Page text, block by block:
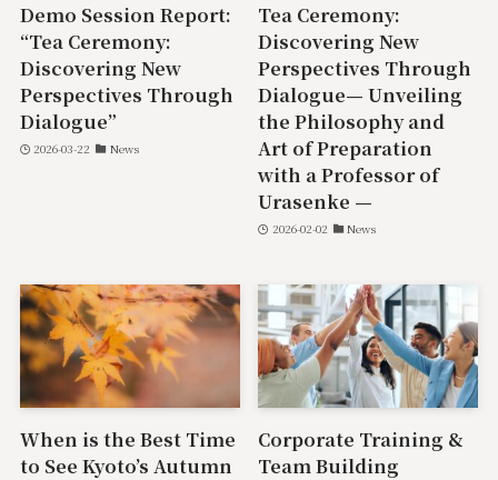
Demo Session Report:
“Tea Ceremony:
Discovering New
Perspectives Through
Dialogue”
2026-03-22 News
Tea Ceremony:
Discovering New
Perspectives Through
Dialogue— Unveiling
the Philosophy and
Art of Preparation
with a Professor of
Urasenke —
2026-02-02 News
When is the Best Time
to See Kyoto’s Autumn
Corporate Training &
Team Building